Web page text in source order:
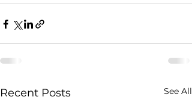
Recent Posts See All